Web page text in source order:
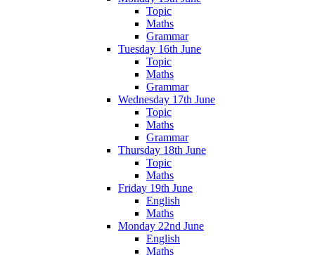
Topic
Maths
Grammar
Tuesday 16th June
Topic
Maths
Grammar
Wednesday 17th June
Topic
Maths
Grammar
Thursday 18th June
Topic
Maths
Friday 19th June
English
Maths
Monday 22nd June
English
Maths